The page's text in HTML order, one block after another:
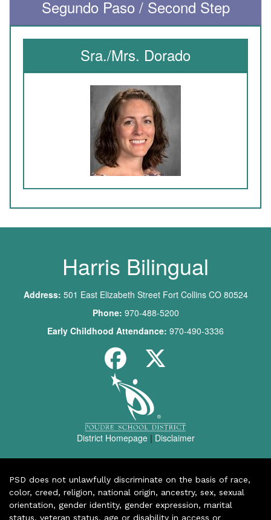
Segundo Paso / Second Step
Sra./Mrs. Dorado
Harris Bilingual
Address: 501 East Elizabeth Street Fort Collins CO 80524
Phone: 970-488-5200
Early Childhood Attendance: 970-490-3336
District Homepage| Disclaimer
PSD does not unlawfully discriminate on the basis of race,
color, creed, religion, national origin, ancestry, sex, sexual
orientation, gender identity, gender expression, marital
status, veteran status, age or disability in access or